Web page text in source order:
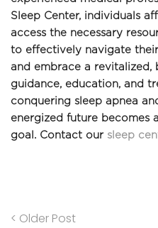
Sleep Center, individuals
access the necessary
to effectively navigate
and embrace a revitalized,
guidance, education, and
conquering sleep apnea
energized future becomes
goal. Contact our sleep
< Older Post